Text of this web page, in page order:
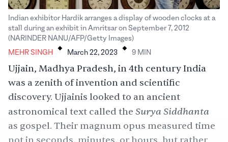
Indian exhibitor Hardik arranges a display of wooden clocks at a
stall during an exhibit in Amritsar on September 7, 2012
(NARINDER NANU/AFP/Getty Images)
MEHR SINGH . March 22, 2023 . 9 MIN
Ujjain, Madhya Pradesh, in 4th century India
was a zenith of invention and scientific
discovery. Ujjainis looked to an ancient
astronomical text called the Surya Siddhanta
as gospel. Their magnum opus measured time